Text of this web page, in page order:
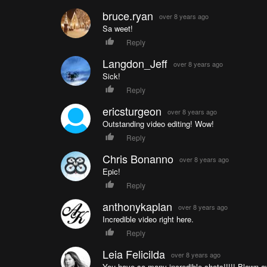
bruce.ryan over 8 years ago
Sa weet!
Reply
Langdon_Jeff over 8 years ago
Sick!
Reply
ericsturgeon over 8 years ago
Outstanding video editing! Wow!
Reply
Chris Bonanno over 8 years ago
Epic!
Reply
anthonykaplan over 8 years ago
Incredible video right here.
Reply
Leia Felicilda over 8 years ago